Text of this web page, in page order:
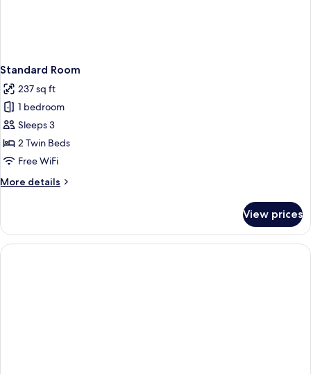
Standard Room
237 sq ft
1 bedroom
Sleeps 3
2 Twin Beds
Free WiFi
More details
More
Room
View prices